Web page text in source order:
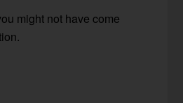
might not have come